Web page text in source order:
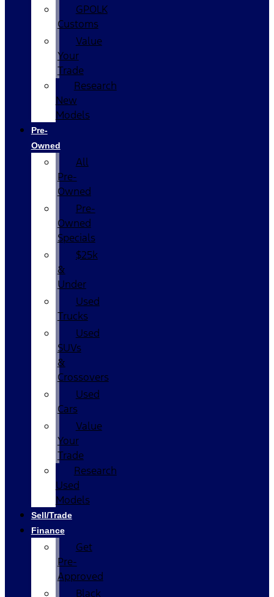
GPOLK
Customs
Value
Your
Trade
Research
New
Models
Pre-
Owned
All
Pre-
Owned
Pre-
Owned
Specials
$25k
&
Under
Used
Trucks
Used
SUVs
&
Crossovers
Used
Cars
Value
Your
Trade
Research
Used
Models
Sell/Trade
Finance
Get
Pre-
Approved
Black